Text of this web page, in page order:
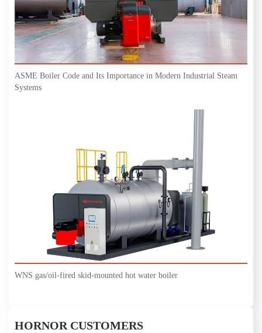
ASME Boiler Code and Its Importance in Modern Industrial Steam
Systems
WNS gas/oil-fired skid-mounted hot water boiler
HORNOR CUSTOMERS